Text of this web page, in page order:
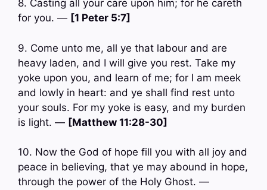
8. Casting all your care upon him; for he careth
for you. — [1 Peter 5:7]
9. Come unto me, all ye that labour and are
heavy laden, and I will give you rest. Take my
yoke upon you, and learn of me; for I am meek
and lowly in heart: and ye shall find rest unto
your souls. For my yoke is easy, and my burden
is light. — [Matthew 11:28-30]
10. Now the God of hope fill you with all joy and
peace in believing, that ye may abound in hope,
through the power of the Holy Ghost. —